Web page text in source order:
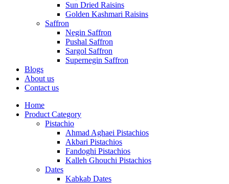
Sun Dried Raisins
Golden Kashmari Raisins
Saffron
Negin Saffron
Pushal Saffron
Sargol Saffron
Supernegin Saffron
Blogs
About us
Contact us
Home
Product Category
Pistachio
Ahmad Aghaei Pistachios
Akbari Pistachios
Fandoghi Pistachios
Kalleh Ghouchi Pistachios
Dates
Kabkab Dates